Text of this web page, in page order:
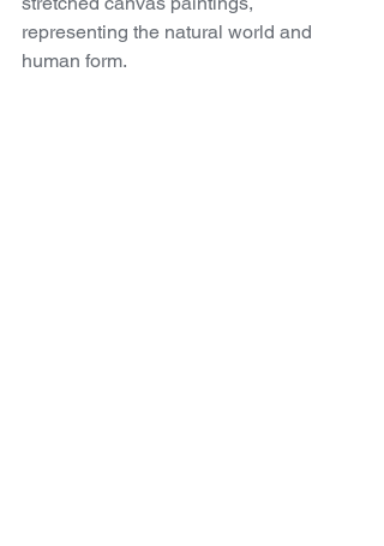
representing the natural world and
human form.